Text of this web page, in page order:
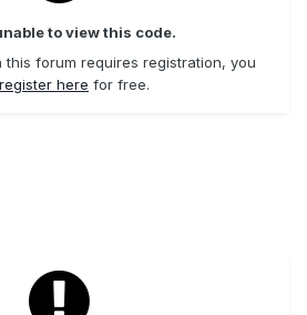
to view this code.
forum requires registration, you
register here for free.